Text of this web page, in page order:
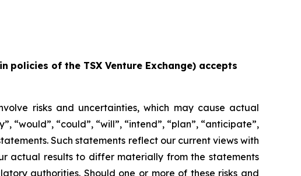
in policies of the TSX Venture Exchange) accepts
risks and uncertainties, which may cause actual
“would”, “could”, “will”, “intend”, “plan”, “anticipate”,
Such statements reflect our current views with
actual results to differ materially from the statements
authorities. Should one or more of these risks and